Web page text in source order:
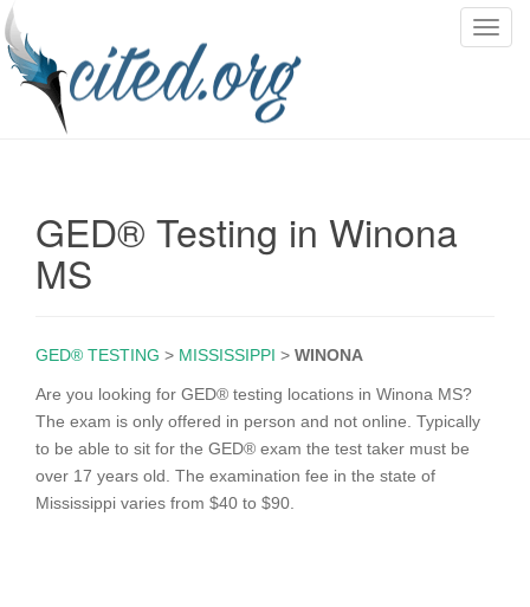
T
GED® Testing in Winona
MS
GED® TESTING > MISSISSIPPI > WINONA
Are you looking for GED® testing locations in Winona MS?
The exam is only offered in person and not online. Typically
to be able to sit for the GED® exam the test taker must be
over 17 years old. The examination fee in the state of
Mississippi varies from $40 to $90.